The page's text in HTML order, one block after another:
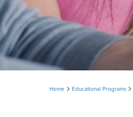
Home Educational Programs